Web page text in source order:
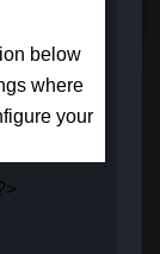
below
where
your